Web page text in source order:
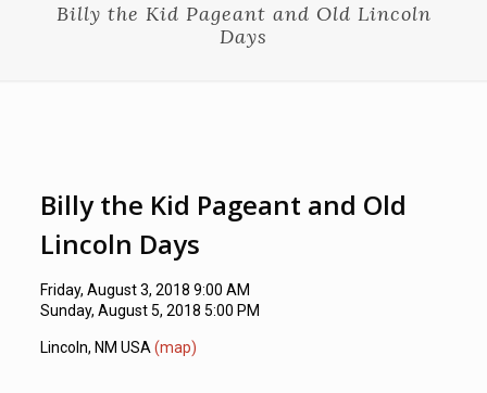
Billy the Kid Pageant and Old Lincoln
Days
Billy the Kid Pageant and Old
Lincoln Days
Friday, August 3, 2018 9:00 AM
Sunday, August 5, 2018 5:00 PM
Lincoln, NM USA (map)